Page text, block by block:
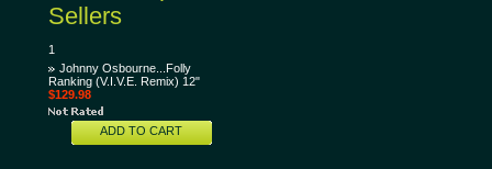
Sellers
1
Johnny Osbourne...Folly
Ranking (V.I.V.E. Remix) 12"
$129.98
ADD TO CART